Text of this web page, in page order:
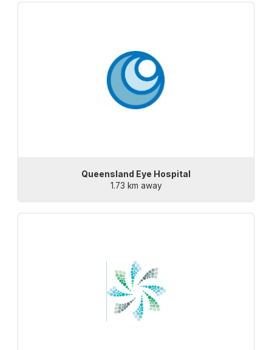
Queensland Eye Hospital
1.73 km away